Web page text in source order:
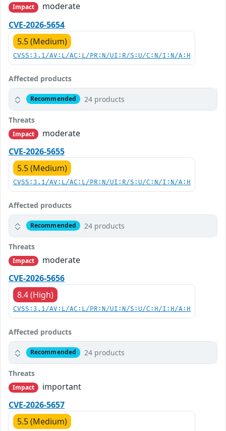
Impact
moderate
CVE-2026-5654
5.5 (Medium)
CVSS:3.1/AV:L/AC:L/PR:N/UI:R/S:U/C:N/I:N/A:H
Affected products
Recommended 24 products
Threats
Impact
moderate
CVE-2026-5655
5.5 (Medium)
CVSS:3.1/AV:L/AC:L/PR:N/UI:R/S:U/C:N/I:N/A:H
Affected products
Recommended 24 products
Threats
Impact
moderate
CVE-2026-5656
8.4 (High)
CVSS:3.1/AV:L/AC:L/PR:N/UI:N/S:U/C:H/I:H/A:H
Affected products
Recommended 24 products
Threats
Impact
important
CVE-2026-5657
5.5 (Medium)